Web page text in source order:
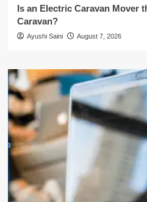
Is an Electric Caravan Mover
Caravan?
Ayushi Saini August 7, 2026